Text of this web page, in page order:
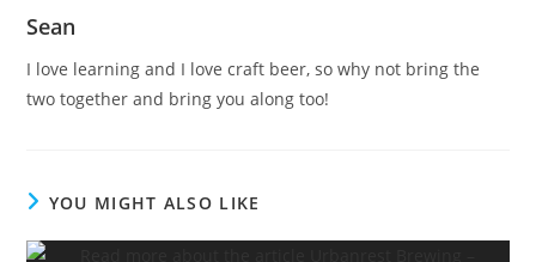
Sean
I love learning and I love craft beer, so why not bring the
two together and bring you along too!
YOU MIGHT ALSO LIKE